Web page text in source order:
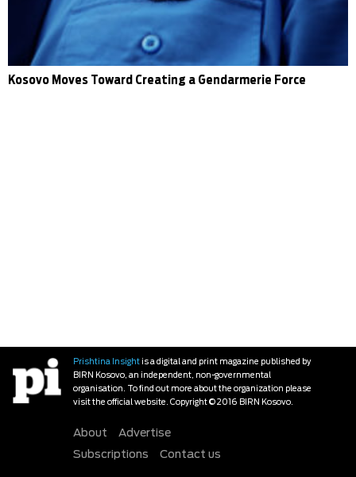
Kosovo Moves Toward Creating a Gendarmerie Force
Prishtina Insightis a digital and print magazine published by
BIRN Kosovo, an independent, non-governmental
organisation. To find out more about the organization please
visit the official website. Copyright © 2016 BIRN Kosovo.
About
Advertise
Subscriptions
Contact us